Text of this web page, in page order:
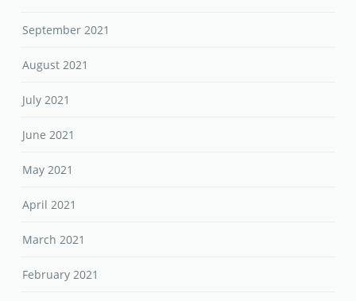
September 2021
August 2021
July 2021
June 2021
May 2021
April 2021
March 2021
February 2021